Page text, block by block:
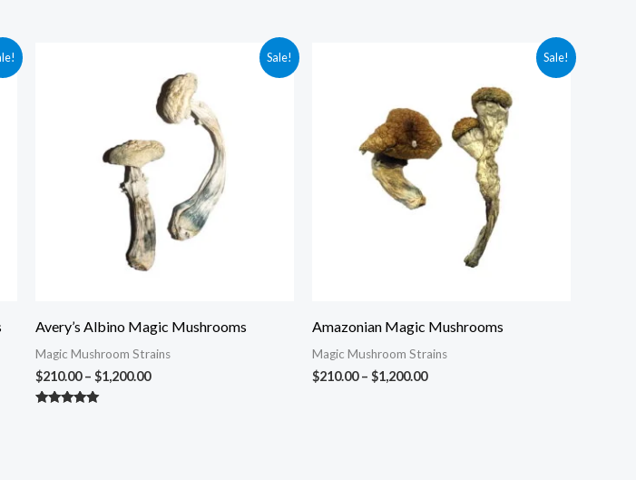
Sale!
Avery’s Albino Magic Mushrooms
Magic Mushroom Strains
$210.00 – $1,200.00
$210.00
through
$1,200.00
Sale!
Amazonian Magic Mushrooms
Magic Mushroom Strains
$210.00 – $1,200.00
through
$1,200.00